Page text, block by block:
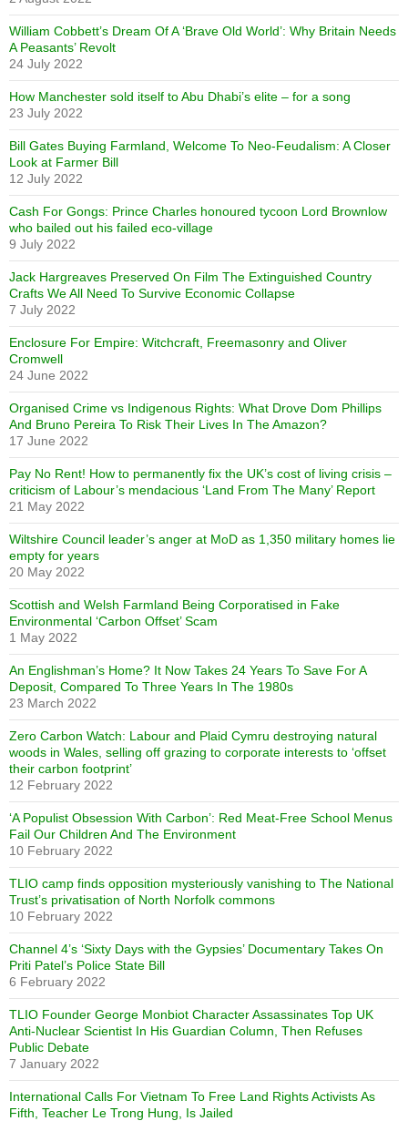
William Cobbett’s Dream Of A ‘Brave Old World’: Why Britain Needs
A Peasants’ Revolt
24 July 2022
How Manchester sold itself to Abu Dhabi’s elite – for a song
23 July 2022
Bill Gates Buying Farmland, Welcome To Neo-Feudalism: A Closer
Look at Farmer Bill
12 July 2022
Cash For Gongs: Prince Charles honoured tycoon Lord Brownlow
who bailed out his failed eco-village
9 July 2022
Jack Hargreaves Preserved On Film The Extinguished Country
Crafts We All Need To Survive Economic Collapse
7 July 2022
Enclosure For Empire: Witchcraft, Freemasonry and Oliver
Cromwell
24 June 2022
Organised Crime vs Indigenous Rights: What Drove Dom Phillips
And Bruno Pereira To Risk Their Lives In The Amazon?
17 June 2022
Pay No Rent! How to permanently fix the UK’s cost of living crisis –
criticism of Labour’s mendacious ‘Land From The Many’ Report
21 May 2022
Wiltshire Council leader’s anger at MoD as 1,350 military homes lie
empty for years
20 May 2022
Scottish and Welsh Farmland Being Corporatised in Fake
Environmental ‘Carbon Offset’ Scam
1 May 2022
An Englishman’s Home? It Now Takes 24 Years To Save For A
Deposit, Compared To Three Years In The 1980s
23 March 2022
Zero Carbon Watch: Labour and Plaid Cymru destroying natural
woods in Wales, selling off grazing to corporate interests to ‘offset
their carbon footprint’
12 February 2022
‘A Populist Obsession With Carbon’: Red Meat-Free School Menus
Fail Our Children And The Environment
10 February 2022
TLIO camp finds opposition mysteriously vanishing to The National
Trust’s privatisation of North Norfolk commons
10 February 2022
Channel 4’s ‘Sixty Days with the Gypsies’ Documentary Takes On
Priti Patel’s Police State Bill
6 February 2022
TLIO Founder George Monbiot Character Assassinates Top UK
Anti-Nuclear Scientist In His Guardian Column, Then Refuses
Public Debate
7 January 2022
International Calls For Vietnam To Free Land Rights Activists As
Fifth, Teacher Le Trong Hung, Is Jailed